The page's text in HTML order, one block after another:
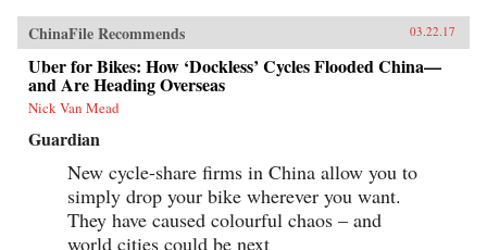
ChinaFile Recommends 03.22.17
Uber for Bikes: How ‘Dockless’ Cycles Flooded China—
and Are Heading Overseas
Nick Van Mead
Guardian
New cycle-share firms in China allow you to
simply drop your bike wherever you want.
They have caused colourful chaos – and
world cities could be next